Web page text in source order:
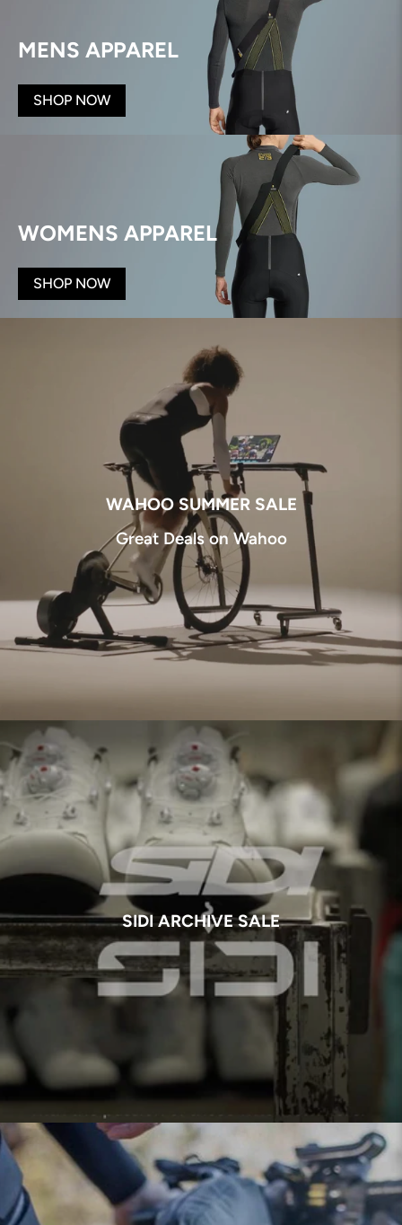
MENS APPAREL
SHOP NOW
WOMENS APPAREL
SHOP NOW
WAHOO SUMMER SALE
Great Deals on Wahoo
SIDI ARCHIVE SALE